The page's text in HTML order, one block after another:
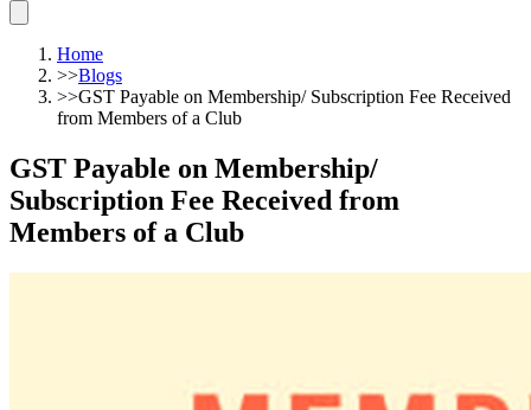
Home
>>Blogs
>>GST Payable on Membership/ Subscription Fee Received
from Members of a Club
GST Payable on Membership/
Subscription Fee Received from
Members of a Club